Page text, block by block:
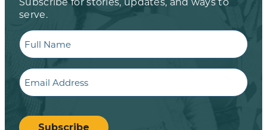
serve.
Full
Name
Email
CAPTCHA
Subscribe